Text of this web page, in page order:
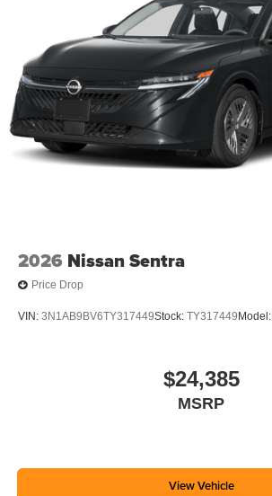
2026 Nissan Sentra
Price Drop
VIN: 3N1AB9BV6TY317449Stock: TY317449 Model:
$24,385
MSRP
View Vehicle